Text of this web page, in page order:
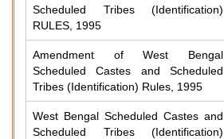
Scheduled Tribes (Identification)
RULES, 1995
Amendment of West Bengal
Scheduled Castes and Scheduled
Tribes (Identification) Rules, 1995
West Bengal Scheduled Castes and
Scheduled Tribes (Identification)